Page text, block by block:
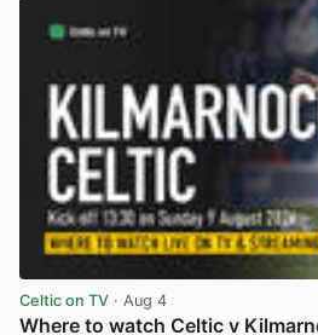
Celtic on TV · Aug 4
Where to watch Celtic v